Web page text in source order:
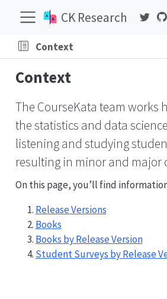
CK Research
Context
Context
The CourseKata team works
the statistics and data
listening and studying
resulting in minor and major
On this page, you’ll find
Release Versions
Books
Books by Release Version
Student Surveys by Release